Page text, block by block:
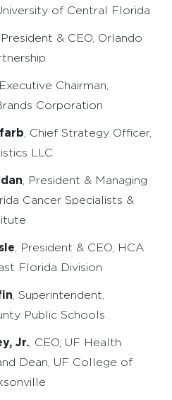
of Central Florida
, President & CEO, Orlando
Executive Chairman,
Corporation
, Chief Strategy Officer,
LLC
, President & Managing
Cancer Specialists &
, President & CEO, HCA
Florida Division
, Superintendent,
Public Schools
Jr. , CEO, UF Health
Dean, UF College of